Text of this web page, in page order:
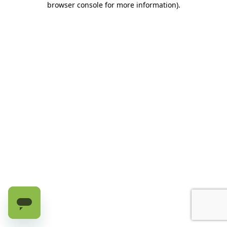
browser console for more information).